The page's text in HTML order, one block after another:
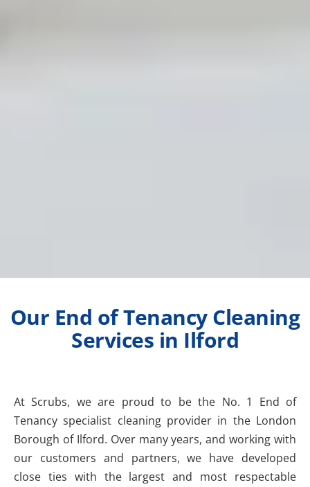
Our End of Tenancy Cleaning
Services in Ilford
At Scrubs, we are proud to be the No. 1 End of
Tenancy specialist cleaning provider in the London
Borough of Ilford. Over many years, and working with
our customers and partners, we have developed
close ties with the largest and most respectable